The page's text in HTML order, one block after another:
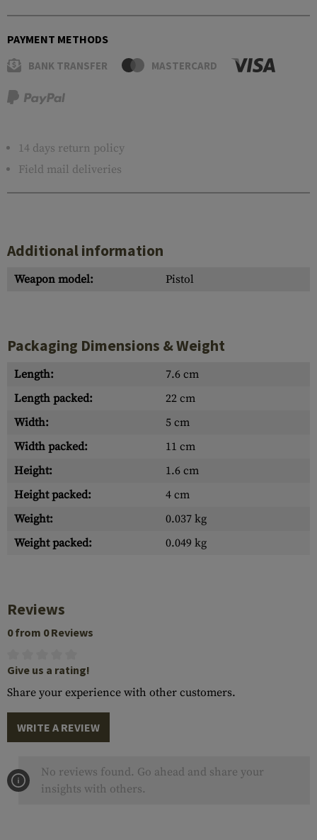
PAYMENT METHODS
BANK TRANSFER MASTERCARD
14 days return policy
Field mail deliveries
Additional information
Weapon model: Pistol
Packaging Dimensions & Weight
Length:
7.6 cm
Length packed:
22 cm
Width:
5 cm
Width packed:
11 cm
Height:
1.6 cm
Height packed:
4 cm
Weight:
0.037 kg
Weight packed:
0.049 kg
Reviews
0 from 0 Reviews
Give us a rating!
Share your experience with other customers.
WRITE A REVIEW
No reviews found. Go ahead and share your
insights with others.